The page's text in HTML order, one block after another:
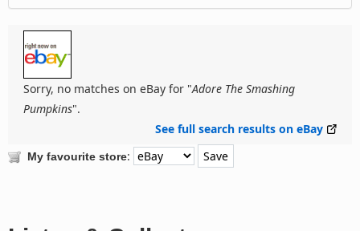
Sorry, no matches on eBay for "Adore The Smashing
Pumpkins".
See full search results on eBay
My favourite store: